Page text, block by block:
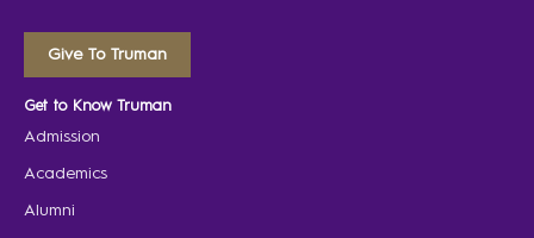
Give To Truman
Get to Know Truman
Admission
Academics
Alumni